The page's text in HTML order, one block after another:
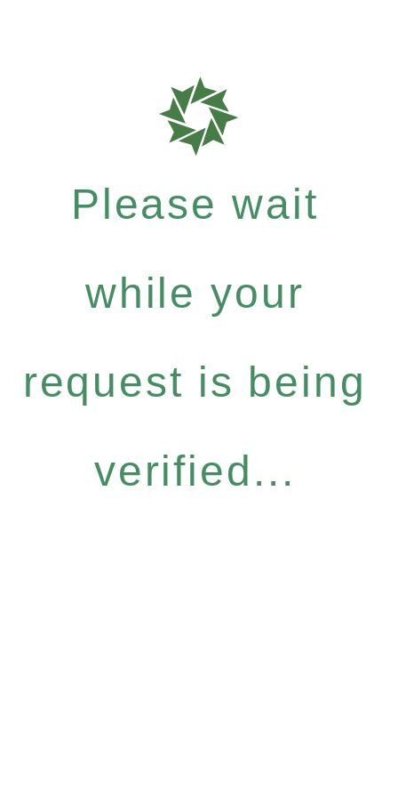
Please wait
while your
request is being
verified...